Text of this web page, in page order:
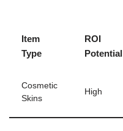
Item
Type
ROI
Potential
Cosmetic
Skins
High